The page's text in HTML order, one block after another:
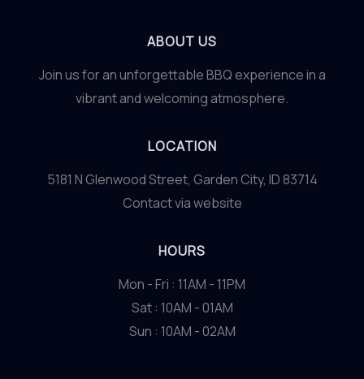
ABOUT US
Join us for an unforgettable BBQ experience in a
vibrant and welcoming atmosphere.
LOCATION
5181 N Glenwood Street, Garden City, ID 83714
Contact via website
HOURS
Mon - Fri : 11AM - 11PM
Sat : 10AM - 01AM
Sun : 10AM - 02AM